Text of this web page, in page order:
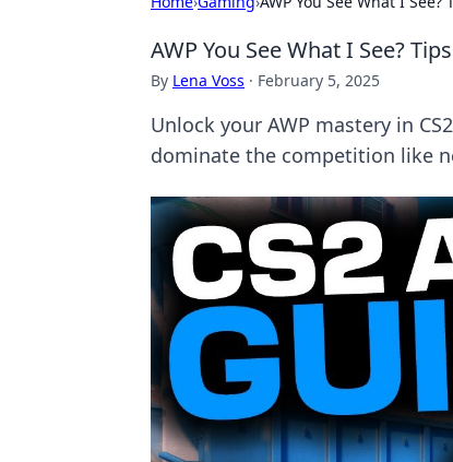
AWP You See What I See?
By Lena Voss · February 5, 2025
Unlock your AWP mastery in
dominate the competition like